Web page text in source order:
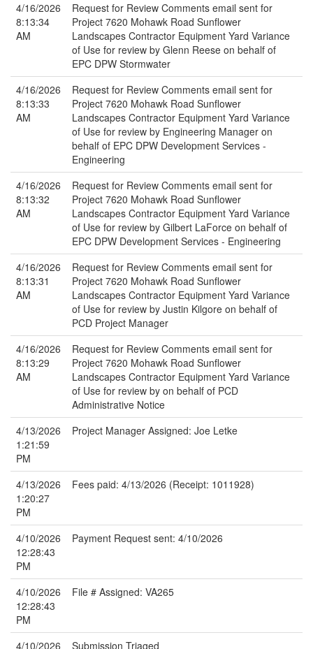
4/16/2026
8:13:34
AM
Request for Review Comments email sent for
Project 7620 Mohawk Road Sunflower
Landscapes Contractor Equipment Yard Variance
of Use for review by Glenn Reese on behalf of
EPC DPW Stormwater
4/16/2026
8:13:33
AM
Request for Review Comments email sent for
Project 7620 Mohawk Road Sunflower
Landscapes Contractor Equipment Yard Variance
of Use for review by Engineering Manager on
behalf of EPC DPW Development Services -
Engineering
4/16/2026
8:13:32
AM
Request for Review Comments email sent for
Project 7620 Mohawk Road Sunflower
Landscapes Contractor Equipment Yard Variance
of Use for review by Gilbert LaForce on behalf of
EPC DPW Development Services - Engineering
4/16/2026
8:13:31
AM
Request for Review Comments email sent for
Project 7620 Mohawk Road Sunflower
Landscapes Contractor Equipment Yard Variance
of Use for review by Justin Kilgore on behalf of
PCD Project Manager
4/16/2026
8:13:29
AM
Request for Review Comments email sent for
Project 7620 Mohawk Road Sunflower
Landscapes Contractor Equipment Yard Variance
of Use for review by on behalf of PCD
Administrative Notice
4/13/2026
1:21:59
PM
Project Manager Assigned: Joe Letke
4/13/2026
1:20:27
PM
Fees paid: 4/13/2026 (Receipt: 1011928)
4/10/2026
12:28:43
PM
Payment Request sent: 4/10/2026
4/10/2026
12:28:43
PM
File # Assigned: VA265
4/10/2026 Submission Triaged